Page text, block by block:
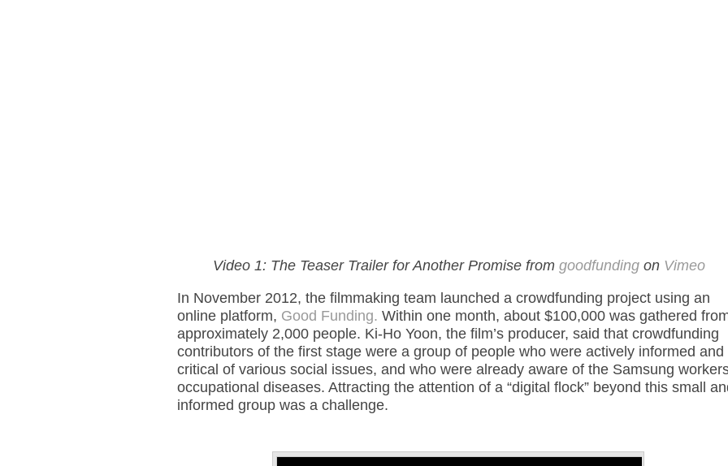
Video 1: The Teaser Trailer for Another Promise fromgoodfunding on Vimeo
In November 2012, the filmmaking team launched a crowdfunding project using an
online platform, Good Funding. Within one month, about $100,000 was gathered
approximately 2,000 people. Ki-Ho Yoon, the film’s producer, said that crowdfunding
contributors of the first stage were a group of people who were actively informed and
critical of various social issues, and who were already aware of the Samsung
occupational diseases. Attracting the attention of a “digital flock” beyond this small
informed group was a challenge.